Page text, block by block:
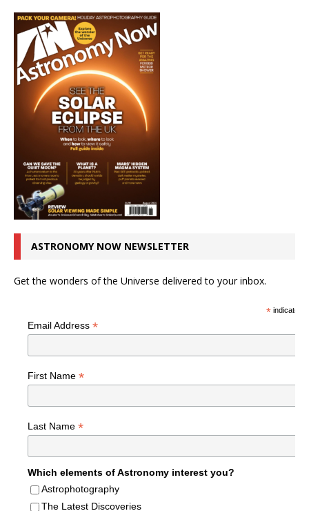
ASTRONOMY NOW NEWSLETTER
Get the wonders of the Universe delivered to your inbox.
*indicates
Email Address *
First Name *
Last Name *
Which elements of Astronomy interest you?
Astrophotography
The Latest Discoveries